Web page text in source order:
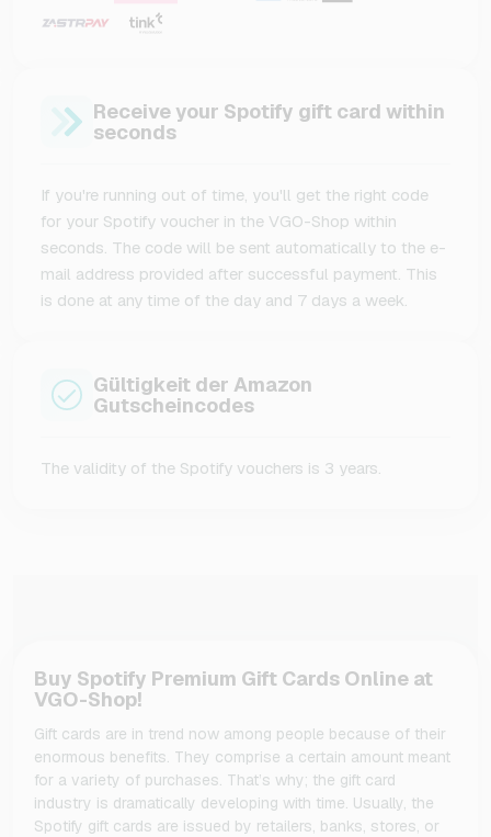
Receive your Spotify gift card within
seconds
If you're running out of time, you'll get the right code
for your Spotify voucher in the VGO-Shop within
seconds. The code will be sent automatically to the e-
mail address provided after successful payment. This
is done at any time of the day and 7 days a week.
Gültigkeit der Amazon
Gutscheincodes
The validity of the Spotify vouchers is 3 years.
Buy Spotify Premium Gift Cards Online at
VGO-Shop!
Gift cards are in trend now among people because of their
enormous benefits. They comprise a certain amount meant
for a variety of purchases. That’s why; the gift card
industry is dramatically developing with time. Usually, the
Spotify gift cards are issued by retailers, banks, stores, or